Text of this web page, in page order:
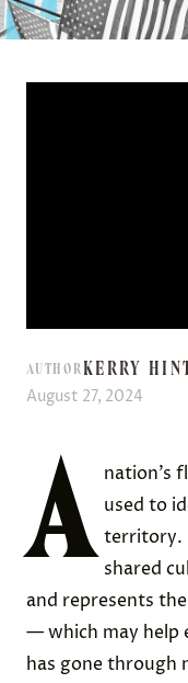
AUTHORKERRY
August 27, 2024
A
nation’s
used to
territory.
shared
and represents
— which may help
has gone through